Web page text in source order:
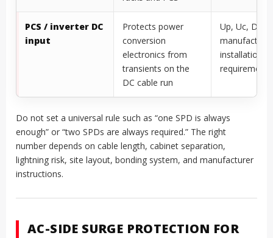
PCS / inverter DC
input
Protects power
conversion
electronics from
transients on the
DC cable run
Up, Uc, DC
manufacturer
installation
requirements
Do not set a universal rule such as “one SPD is always
enough” or “two SPDs are always required.” The right
number depends on cable length, cabinet separation,
lightning risk, site layout, bonding system, and manufacturer
instructions.
AC-SIDE SURGE PROTECTION FOR